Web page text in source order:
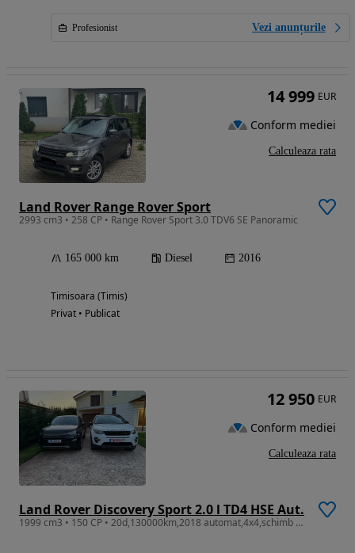
Profesionist Vezi anunțurile
Land Rover Range Rover Sport
2993 cm3 • 258 CP • Range Rover Sport 3.0 TDV6 SE Panoramic
165 000 km Diesel 2016
Timisoara (Timis)
Privat • Publicat
14 999 EUR
Conform mediei
Calculeaza rata
Land Rover Discovery Sport 2.0 l TD4 HSE Aut.
1999 cm3 • 150 CP • 20d,130000km,2018 automat,4x4,schimb cu X3,X5 dupa 2018 sub 150 mii km
12 950 EUR
Conform mediei
Calculeaza rata